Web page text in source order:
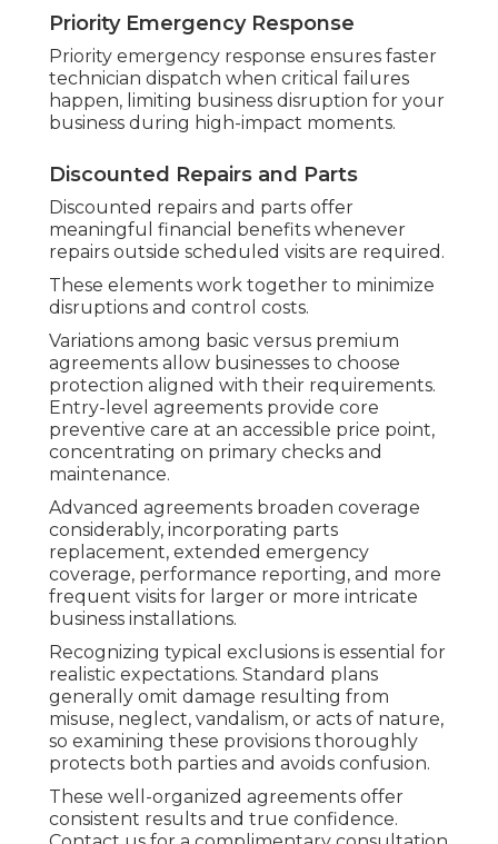
Priority Emergency Response
Priority emergency response ensures faster
technician dispatch when critical failures
happen, limiting business disruption for your
business during high-impact moments.
Discounted Repairs and Parts
Discounted repairs and parts offer
meaningful financial benefits whenever
repairs outside scheduled visits are required.
These elements work together to minimize
disruptions and control costs.
Variations among basic versus premium
agreements allow businesses to choose
protection aligned with their requirements.
Entry-level agreements provide core
preventive care at an accessible price point,
concentrating on primary checks and
maintenance.
Advanced agreements broaden coverage
considerably, incorporating parts
replacement, extended emergency
coverage, performance reporting, and more
frequent visits for larger or more intricate
business installations.
Recognizing typical exclusions is essential for
realistic expectations. Standard plans
generally omit damage resulting from
misuse, neglect, vandalism, or acts of nature,
so examining these provisions thoroughly
protects both parties and avoids confusion.
These well-organized agreements offer
consistent results and true confidence.